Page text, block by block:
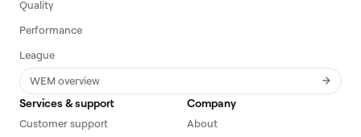
Quality
Performance
League
WEM overview
Services & support
Customer support
Company
About